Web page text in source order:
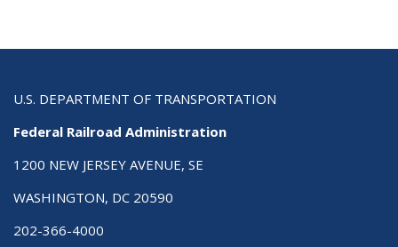
U.S. DEPARTMENT OF TRANSPORTATION
Federal Railroad Administration
1200 NEW JERSEY AVENUE, SE
WASHINGTON, DC 20590
202-366-4000